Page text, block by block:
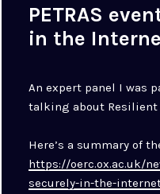
on
PETRAS
in the
An expert panel I was
talking about Resilient
Here’s a summary of
https://oerc.ox.ac.uk/
securely-in-the-